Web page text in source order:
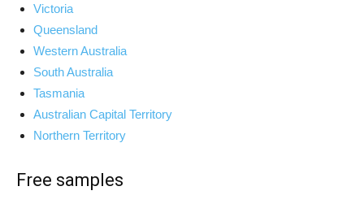
Victoria
Queensland
Western Australia
South Australia
Tasmania
Australian Capital Territory
Northern Territory
Free samples